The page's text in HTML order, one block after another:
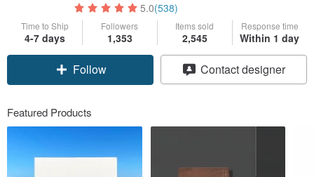
5.0(538)
Time to Ship
4-7 days
Followers
1,353
Items sold
2,545
Response time
Within 1 day
Follow Contact designer
Featured Products